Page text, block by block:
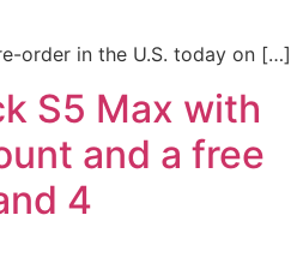
order in the U.S. today on […]
S5 Max with
and a free
4